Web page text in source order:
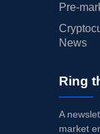
Pre-
News
Ring
A
market